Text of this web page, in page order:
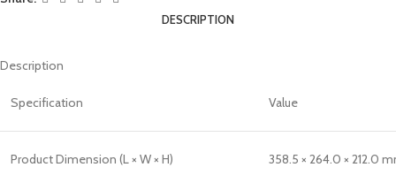
DESCRIPTION
Description
Specification Value
Product Dimension (L × W × H) 358.5 × 264.0 × 212.0